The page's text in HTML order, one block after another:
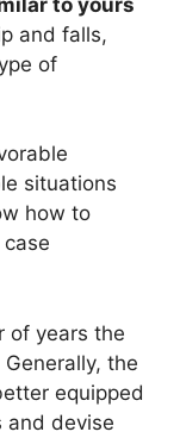
and falls,
of
situations
how to
of years the
the
equipped
and devise